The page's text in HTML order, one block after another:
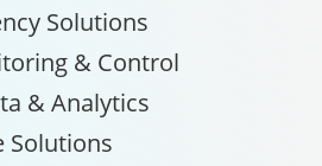
Solutions
& Control
& Analytics
Solutions